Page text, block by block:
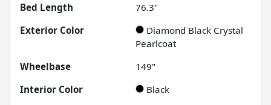
Bed Length
76.3"
Exterior Color
Diamond Black Crystal
Pearlcoat
Wheelbase
149"
Interior Color
Black